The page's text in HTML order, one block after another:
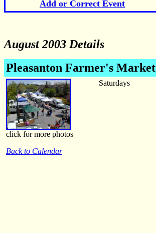
Add or Correct Event
August 2003 Details
Pleasanton Farmer's Market
click for more photos
Back to Calendar
Saturdays